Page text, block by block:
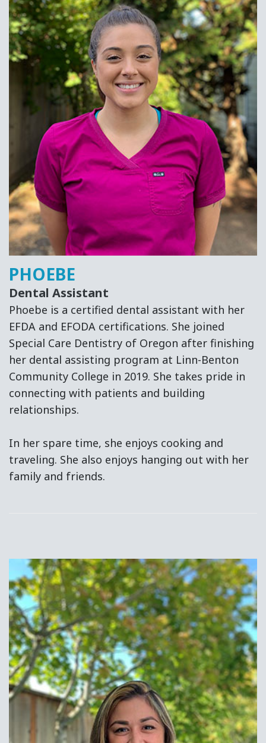
PHOEBE
Dental Assistant
Phoebe is a certified dental assistant with her
EFDA and EFODA certifications. She joined
Special Care Dentistry of Oregon after finishing
her dental assisting program at Linn-Benton
Community College in 2019. She takes pride in
connecting with patients and building
relationships.
In her spare time, she enjoys cooking and
traveling. She also enjoys hanging out with her
family and friends.